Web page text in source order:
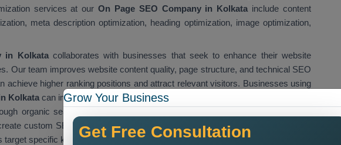
services at our On Page SEO Company in Kolkata include content
meta description optimization, heading optimization, image optimization,
in Kolkatacollaborates with businesses that seek to enhance their website
Our team improves website content quality, page structure, and technical SEO
achieve higher ranking positions and attract relevant visitors. Businesses using
Kolkata can improve their search engine ranking to increase website traffic and
organic search results. We provide
custom SEO solutions for their website pages and landing pages. Custom
target specific keywords and improve their website performance.
Grow Your Business
Get Free Consultation